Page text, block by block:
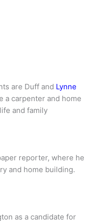
are Duff and Lynne
a carpenter and home
and family
reporter, where he
and home building.
as a candidate for